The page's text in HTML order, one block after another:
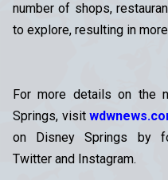
number of shops,
to explore, resulting in
For more details on the
Springs, visit
on Disney Springs by
Twitter and Instagram.